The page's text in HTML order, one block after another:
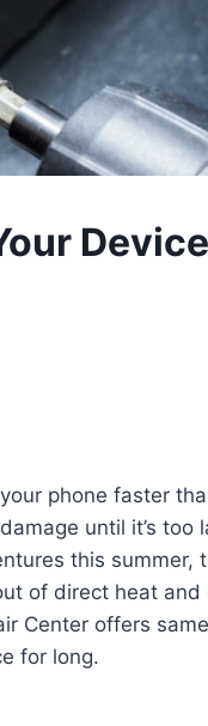
phone faster
until it’s too
this summer,
of direct heat and
Center offers
for long.